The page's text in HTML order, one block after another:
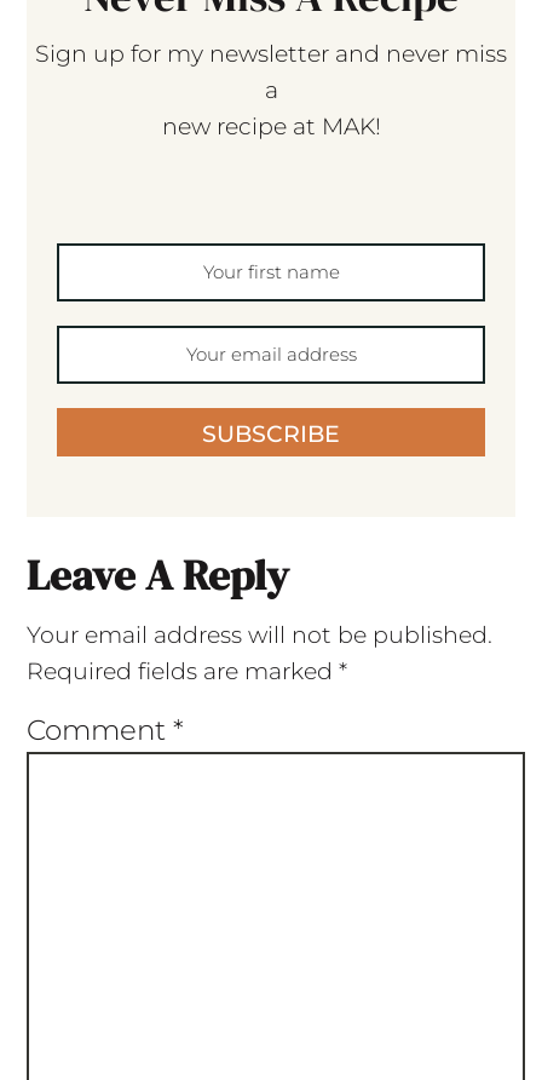
Sign up for my newsletter and never miss
a
new recipe at MAK!
SUBSCRIBE
Leave A Reply
Your email address will not be published.
Required fields are marked *
Comment *